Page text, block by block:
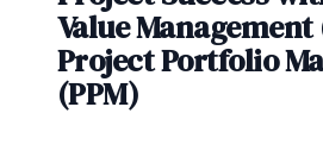
Value Management
Project Portfolio
(PPM)